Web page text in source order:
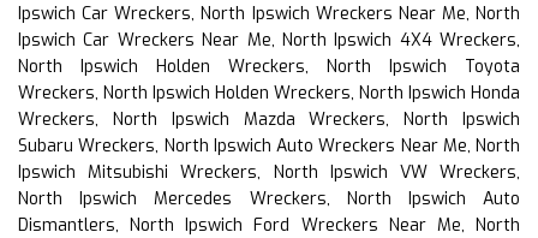
Ipswich Car Wreckers, North Ipswich Wreckers Near Me, North
Ipswich Car Wreckers Near Me, North Ipswich 4X4 Wreckers,
North Ipswich Holden Wreckers, North Ipswich Toyota
Wreckers, North Ipswich Holden Wreckers, North Ipswich Honda
Wreckers, North Ipswich Mazda Wreckers, North Ipswich
Subaru Wreckers, North Ipswich Auto Wreckers Near Me, North
Ipswich Mitsubishi Wreckers, North Ipswich VW Wreckers,
North Ipswich Mercedes Wreckers, North Ipswich Auto
Dismantlers, North Ipswich Ford Wreckers Near Me, North